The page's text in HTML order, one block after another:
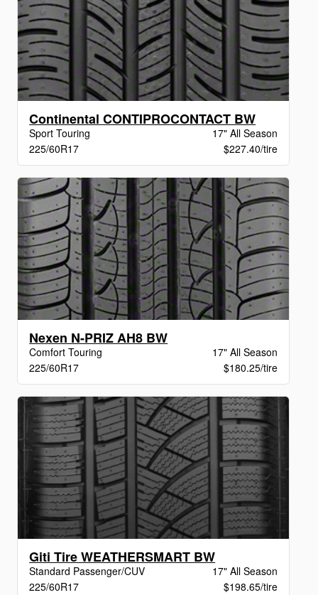
Continental CONTIPROCONTACT BW
Sport Touring
17" All Season
225/60R17
$227.40/tire
Nexen N-PRIZ AH8 BW
Comfort Touring
17" All Season
225/60R17
$180.25/tire
Giti Tire WEATHERSMART BW
Standard Passenger/CUV
17" All Season
225/60R17
$198.65/tire